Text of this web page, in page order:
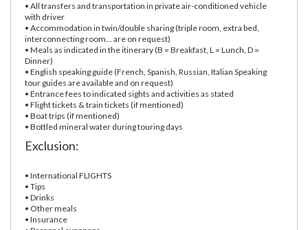
• All transfers and transportation in private air-conditioned vehicle
with driver
• Accommodation in twin/double sharing (triple room, extra bed,
interconnecting room... are on request)
• Meals as indicated in the itinerary (B = Breakfast, L = Lunch, D =
Dinner)
• English speaking guide (French, Spanish, Russian, Italian Speaking
tour guides are available and on request)
• Entrance fees to indicated sights and activities as stated
• Flight tickets & train tickets (if mentioned)
• Boat trips (if mentioned)
• Bottled mineral water during touring days
Exclusion:
• International FLIGHTS
• Tips
• Drinks
• Other meals
• Insurance